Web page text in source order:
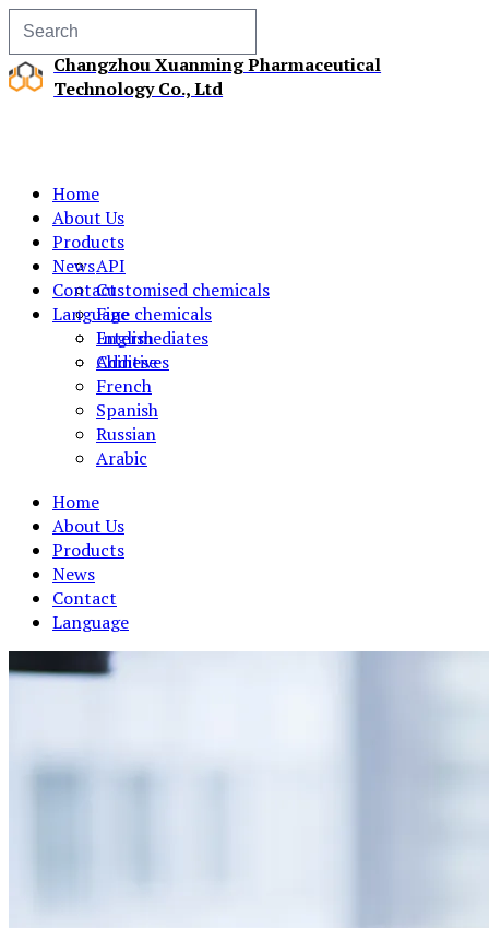
Changzhou Xuanming Pharmaceutical
Technology Co., Ltd
Home
About Us
Products
API
Customised chemicals
Fine chemicals
Intermediates
Additives
News
Contact
Language
English
Chinese
French
Spanish
Russian
Arabic
Home
About Us
Products
News
Contact
Language